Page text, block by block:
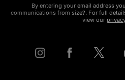
By entering your email address
communications from size?. For full
view our